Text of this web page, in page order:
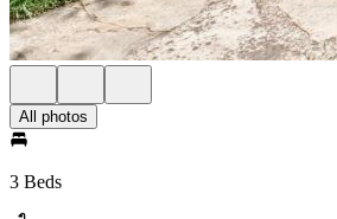
All photos
3 Beds